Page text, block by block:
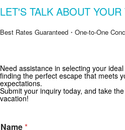
Get Special Offers
Subscribe for exclusive
LET'S TALK ABOUT
Best Rates Guaranteed・One-to-One
Need assistance in selecting your
finding the perfect escape that meets
expectations.
Submit your inquiry today, and take
vacation!
Name*